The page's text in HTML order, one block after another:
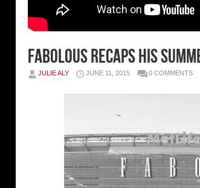
Fabolous Recaps His
JULIE ALY JUNE 11, 2015 0 COMMENTS